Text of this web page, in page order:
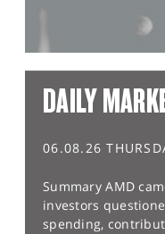
DAILY
06.08.26
Summary AMD
investors
spending,